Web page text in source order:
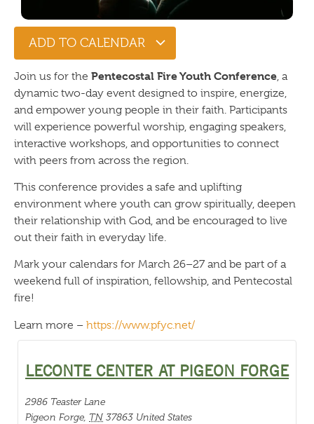
ADD TO CALENDAR
Join us for the Pentecostal Fire Youth Conference , a
dynamic two-day event designed to inspire, energize,
and empower young people in their faith. Participants
will experience powerful worship, engaging speakers,
interactive workshops, and opportunities to connect
with peers from across the region.
This conference provides a safe and uplifting
environment where youth can grow spiritually, deepen
their relationship with God, and be encouraged to live
out their faith in everyday life.
Mark your calendars for March 26–27 and be part of a
weekend full of inspiration, fellowship, and Pentecostal
fire!
Learn more – https://www.pfyc.net/
LECONTE CENTER AT PIGEON FORGE
2986 Teaster Lane
Pigeon Forge, TN 37863 United States